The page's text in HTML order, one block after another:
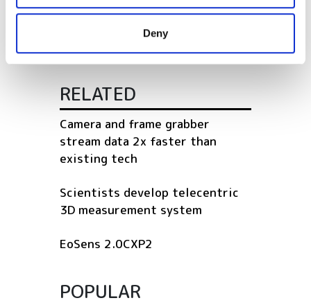
provided to them or that they’ve collected from your use
Deny
temperature
RELATED
Camera and frame grabber
stream data 2x faster than
existing tech
Scientists develop telecentric
3D measurement system
EoSens 2.0CXP2
POPULAR